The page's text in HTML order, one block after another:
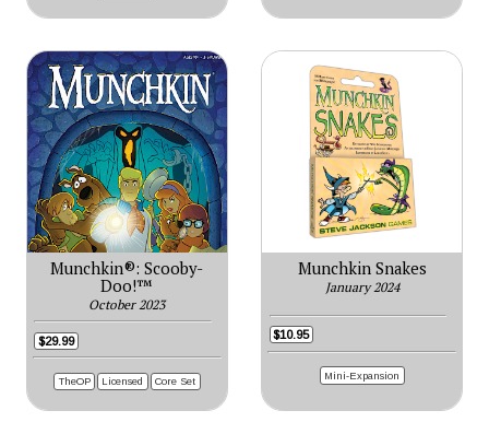
Munchkin®: Scooby-
Doo!™
October 2023
$29.99
TheOP Licensed Core Set
Munchkin Snakes
January 2024
$10.95
Mini-Expansion